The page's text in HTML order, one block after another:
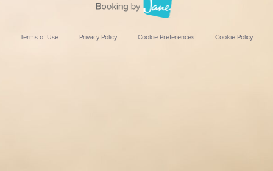
Terms of Use Privacy Policy Cookie Preferences Cookie Policy